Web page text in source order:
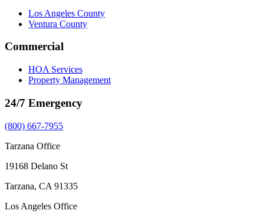
Los Angeles County
Ventura County
Commercial
HOA Services
Property Management
24/7 Emergency
(800) 667-7955
Tarzana Office
19168 Delano St
Tarzana, CA 91335
Los Angeles Office